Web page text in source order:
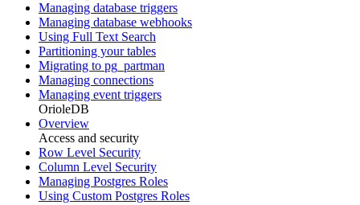
Managing database triggers
Managing database webhooks
Using Full Text Search
Partitioning your tables
Migrating to pg_partman
Managing connections
Managing event triggers
OrioleDB
Overview
Access and security
Row Level Security
Column Level Security
Managing Postgres Roles
Using Custom Postgres Roles